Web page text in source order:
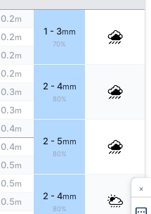
0.2m
1 - 3mm
70%
0.2m
0.2m
0.2m
2 - 4mm
80%
0.3m
0.3m
0.4m
2 - 5mm
80%
0.4m
0.5m
0.5m
2 - 4mm
80%
0.5m
×